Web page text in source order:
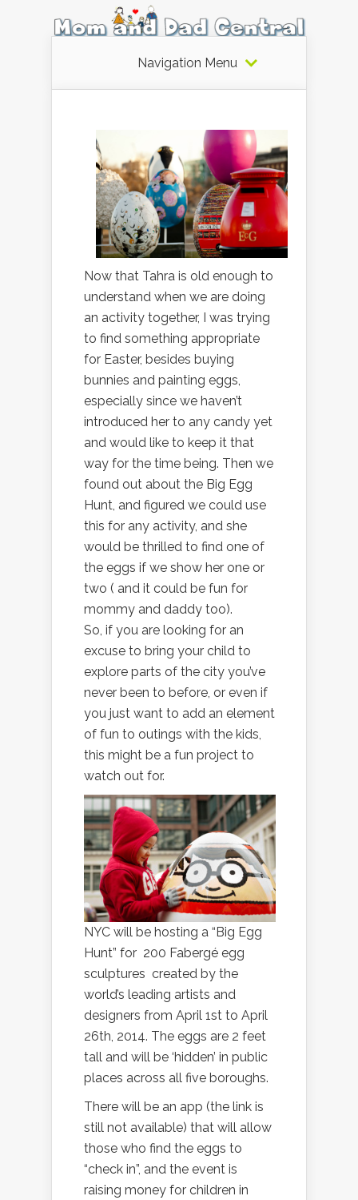
Navigation Menu
Now that Tahra is old enough to
understand when we are doing
an activity together, I was trying
to find something appropriate
for Easter, besides buying
bunnies and painting eggs,
especially since we haven’t
introduced her to any candy yet
and would like to keep it that
way for the time being. Then we
found out about the Big Egg
Hunt, and figured we could use
this for any activity, and she
would be thrilled to find one of
the eggs if we show her one or
two ( and it could be fun for
mommy and daddy too).
So, if you are looking for an
excuse to bring your child to
explore parts of the city you’ve
never been to before, or even if
you just want to add an element
of fun to outings with the kids,
this might be a fun project to
watch out for.
NYC will be hosting a “Big Egg
Hunt” for 200 Fabergé egg
sculptures created by the
world’s leading artists and
designers from April 1st to April
26th, 2014. The eggs are 2 feet
tall and will be ‘hidden’ in public
places across all five boroughs.
There will be an app (the link is
still not available) that will allow
those who find the eggs to
“check in”, and the event is
raising money for children in